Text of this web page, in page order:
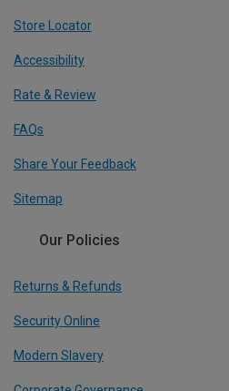
Store Locator
Accessibility
Rate & Review
FAQs
Share Your Feedback
Sitemap
Our Policies
Returns & Refunds
Security Online
Modern Slavery